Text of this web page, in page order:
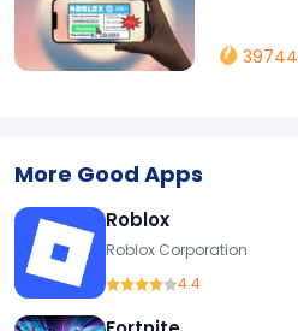
39744
More Good Apps
Roblox
Roblox Corporation
4.4